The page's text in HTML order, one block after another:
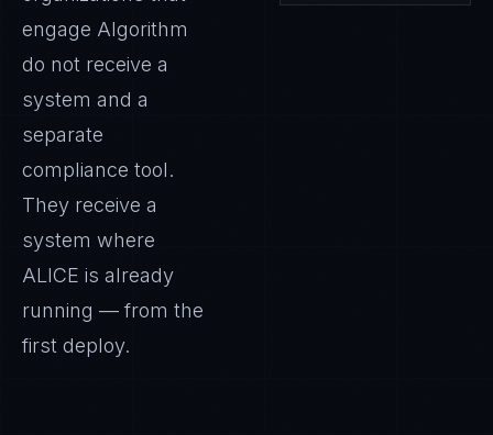
engage Algorithm
do not receive a
system and a
separate
compliance tool.
They receive a
system where
ALICE is already
running — from the
first deploy.